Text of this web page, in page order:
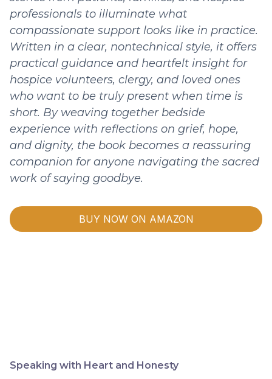
professionals to illuminate what
compassionate support looks like in practice.
Written in a clear, nontechnical style, it offers
practical guidance and heartfelt insight for
hospice volunteers, clergy, and loved ones
who want to be truly present when time is
short. By weaving together bedside
experience with reflections on grief, hope,
and dignity, the book becomes a reassuring
companion for anyone navigating the sacred
work of saying goodbye.
BUY NOW ON AMAZON
Speaking with Heart and Honesty